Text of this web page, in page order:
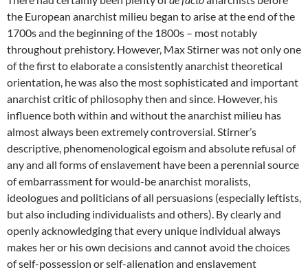
the European anarchist milieu began to arise at the end of the
1700s and the beginning of the 1800s – most notably
throughout prehistory. However, Max Stirner was not only one
of the first to elaborate a consistently anarchist theoretical
orientation, he was also the most sophisticated and important
anarchist critic of philosophy then and since. However, his
influence both within and without the anarchist milieu has
almost always been extremely controversial. Stirner’s
descriptive, phenomenological egoism and absolute refusal of
any and all forms of enslavement have been a perennial source
of embarrassment for would-be anarchist moralists,
ideologues and politicians of all persuasions (especially leftists,
but also including individualists and others). By clearly and
openly acknowledging that every unique individual always
makes her or his own decisions and cannot avoid the choices
of self-possession or self-alienation and enslavement